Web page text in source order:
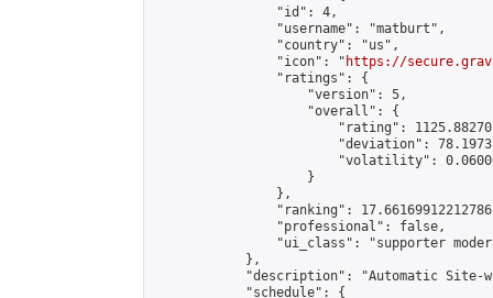
                "id": 4,
                "username": "matburt",
                "country": "us",
                "icon": "
https://
                "ratings": {
                    "version": 5,
                    "overall": {
"rating":
"deviation":
"volatility":
                    }
                },
"ranking":
                "professional": false,
"ui_class": "supporter
            },
"description": "Automatic Site-
            "schedule": {